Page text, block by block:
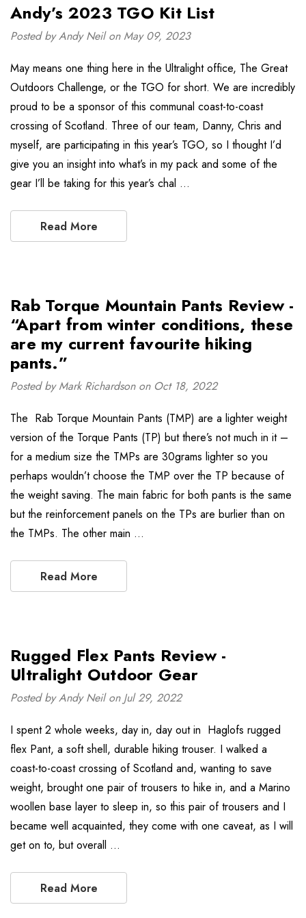
Andy’s 2023 TGO Kit List
Posted by Andy Neil on May 09, 2023
May means one thing here in the Ultralight office, The Great
Outdoors Challenge, or the TGO for short. We are incredibly
proud to be a sponsor of this communal coast-to-coast
crossing of Scotland. Three of our team, Danny, Chris and
myself, are participating in this year’s TGO, so I thought I’d
give you an insight into what’s in my pack and some of the
gear I’ll be taking for this year’s chal …
Read More
Rab Torque Mountain Pants Review -
“Apart from winter conditions, these
are my current favourite hiking
pants.”
Posted by Mark Richardson on Oct 18, 2022
The Rab Torque Mountain Pants (TMP) are a lighter weight
version of the Torque Pants (TP) but there’s not much in it –
for a medium size the TMPs are 30grams lighter so you
perhaps wouldn’t choose the TMP over the TP because of
the weight saving. The main fabric for both pants is the same
but the reinforcement panels on the TPs are burlier than on
the TMPs. The other main …
Read More
Rugged Flex Pants Review -
Ultralight Outdoor Gear
Posted by Andy Neil on Jul 29, 2022
I spent 2 whole weeks, day in, day out in Haglofs rugged
flex Pant, a soft shell, durable hiking trouser. I walked a
coast-to-coast crossing of Scotland and, wanting to save
weight, brought one pair of trousers to hike in, and a Marino
woollen base layer to sleep in, so this pair of trousers and I
became well acquainted, they come with one caveat, as I will
get on to, but overall …
Read More